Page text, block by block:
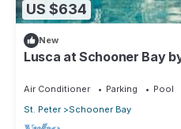
US $634
New
Lusca at Schooner Bay
Air Conditioner Parking
Pool
St. Peter
Schooner Bay